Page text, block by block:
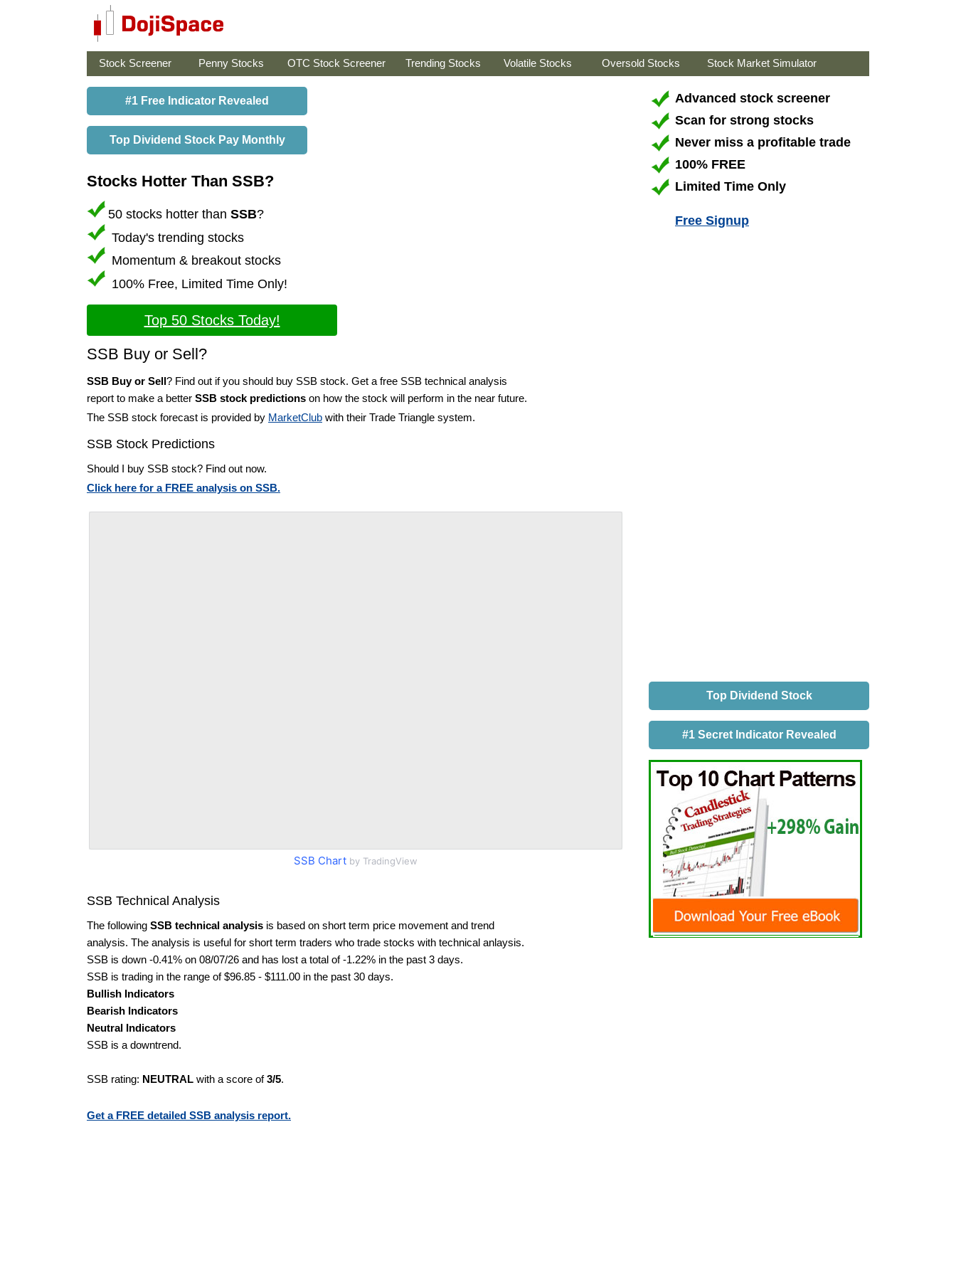
Stock Screener Penny Stocks OTC Stock Screener Trending Stocks Volatile Stocks Oversold Stocks Stock Market Simulator
#1 Free Indicator Revealed
Top Dividend Stock Pay Monthly
Stocks Hotter Than SSB?
50 stocks hotter than SSB?
Today's trending stocks
Momentum & breakout stocks
100% Free, Limited Time Only!
Top 50 Stocks Today!
SSB Buy or Sell?
SSB Buy or Sell? Find out if you should buy SSB stock. Get a free SSB technical analysis
report to make a better SSB stock predictions on how the stock will perform in the near future.
The SSB stock forecast is provided by MarketClub with their Trade Triangle system.
SSB Stock Predictions
Should I buy SSB stock? Find out now.
Click here for a FREE analysis on SSB.
SSB Chart by TradingView
SSB Technical Analysis
The following SSB technical analysis is based on short term price movement and trend
analysis. The analysis is useful for short term traders who trade stocks with technical anlaysis.
SSB is down -0.41% on 08/07/26 and has lost a total of -1.22% in the past 3 days.
SSB is trading in the range of $96.85 - $111.00 in the past 30 days.
Bullish Indicators
Bearish Indicators
Neutral Indicators
SSB is a downtrend.
SSB rating: NEUTRAL with a score of3/5.
Get a FREE detailed SSB analysis report.
Advanced stock screener
Scan for strong stocks
Never miss a profitable trade
100% FREE
Limited Time Only
Free Signup
Top Dividend Stock
#1 Secret Indicator Revealed